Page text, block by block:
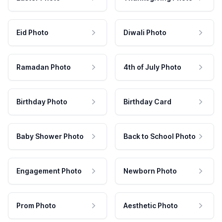
Eid Photo Diwali Photo
Ramadan Photo 4th of July Photo
Birthday Photo Birthday Card
Baby Shower Photo Back to School Photo
Engagement Photo Newborn Photo
Prom Photo Aesthetic Photo